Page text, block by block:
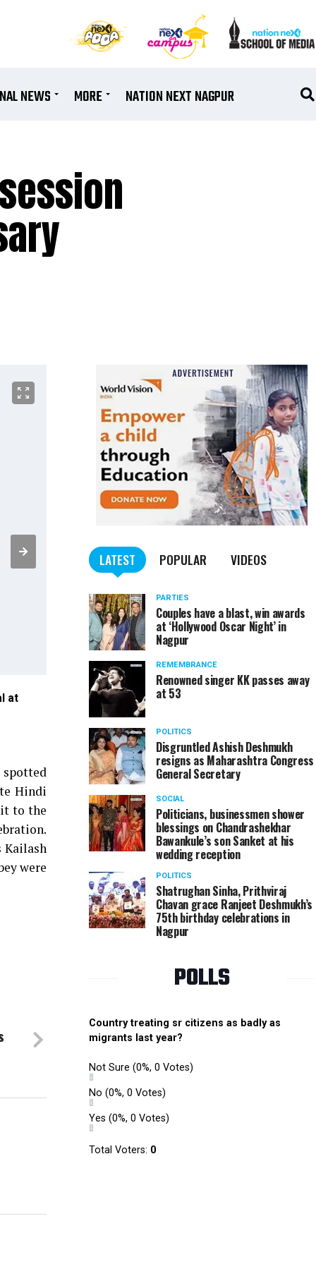
NEWS MORE NATION NEXT NAGPUR
at Ajay Patil and MLA Sameer Meghe at Dainik
Hindi
to the
Kailash
were
LATEST POPULAR VIDEOS
PARTIES
Couples have a blast, win awards
at ‘Hollywood Oscar Night’ in
Nagpur
REMEMBRANCE
Renowned singer KK passes away
at 53
POLITICS
Disgruntled Ashish Deshmukh
resigns as Maharashtra Congress
General Secretary
SOCIAL
Politicians, businessmen shower
blessings on Chandrashekhar
Bawankule’s son Sanket at his
wedding reception
POLITICS
Shatrughan Sinha, Prithviraj
Chavan grace Ranjeet Deshmukh’s
75th birthday celebrations in
Nagpur
POLLS
Country treating sr citizens as badly as
migrants last year?
Not Sure (0%, 0 Votes)
No (0%, 0 Votes)
Yes (0%, 0 Votes)
Total Voters: 0